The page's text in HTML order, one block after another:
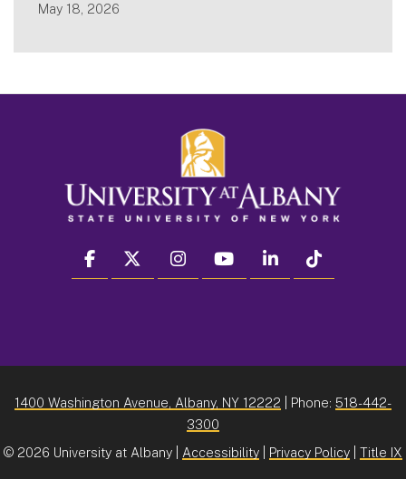
May 18, 2026
facebook twitter instagram youtube linkedin
1400 Washington Avenue, Albany, NY 12222 | Phone: 518-442-
3300
© 2026 University at Albany | Accessibility Privacy Policy Title IX